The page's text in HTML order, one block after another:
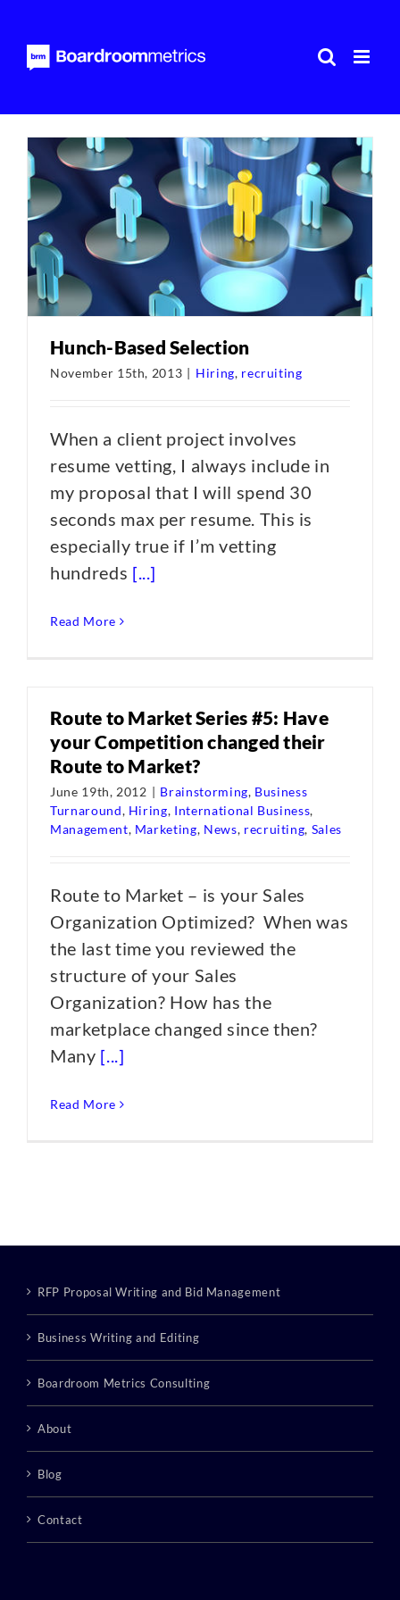
content
Hunch-Based Selection
November 15th, 2013 | Hiring, recruiting
When a client project involves
resume vetting, I always include in
my proposal that I will spend 30
seconds max per resume. This is
especially true if I’m vetting
hundreds [...]
Read More
Route to Market Series #5: Have
your Competition changed their
Route to Market?
June 19th, 2012 | Brainstorming, Business
Turnaround, Hiring, International Business,
Management, Marketing, News, recruiting, Sales
Route to Market – is your Sales
Organization Optimized? When was
the last time you reviewed the
structure of your Sales
Organization? How has the
marketplace changed since then?
Many [...]
Read More
RFP Proposal Writing and Bid Management
Business Writing and Editing
Boardroom Metrics Consulting
About
Blog
Contact